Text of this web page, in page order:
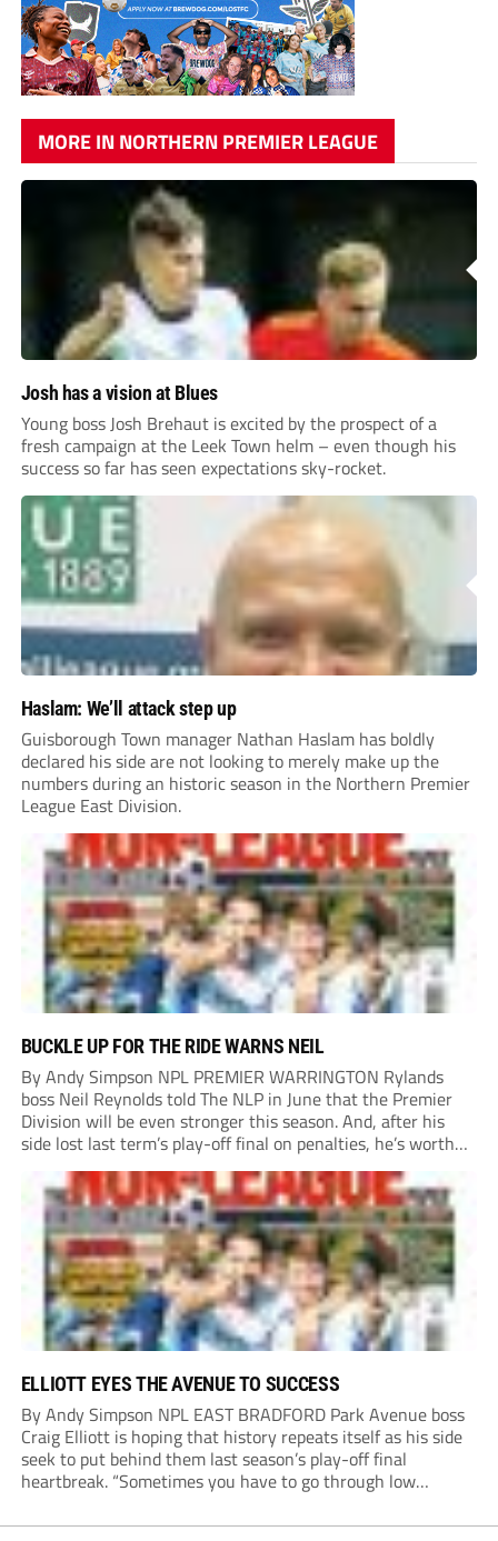
MORE IN NORTHERN PREMIER LEAGUE
Josh has a vision at Blues
Young boss Josh Brehaut is excited by the prospect of a
fresh campaign at the Leek Town helm – even though his
success so far has seen expectations sky-rocket.
Haslam: We’ll attack step up
Guisborough Town manager Nathan Haslam has boldly
declared his side are not looking to merely make up the
numbers during an historic season in the Northern Premier
League East Division.
BUCKLE UP FOR THE RIDE WARNS NEIL
By Andy Simpson NPL PREMIER WARRINGTON Rylands
boss Neil Reynolds told The NLP in June that the Premier
Division will be even stronger this season. And, after his
side lost last term’s play-off final on penalties, he’s worth
listening to. “It’s going to be brilliant, so saddle up and
enjoy...
ELLIOTT EYES THE AVENUE TO SUCCESS
By Andy Simpson NPL EAST BRADFORD Park Avenue boss
Craig Elliott is hoping that history repeats itself as his side
seek to put behind them last season’s play-off final
heartbreak. “Sometimes you have to go through low
reflecting on a...